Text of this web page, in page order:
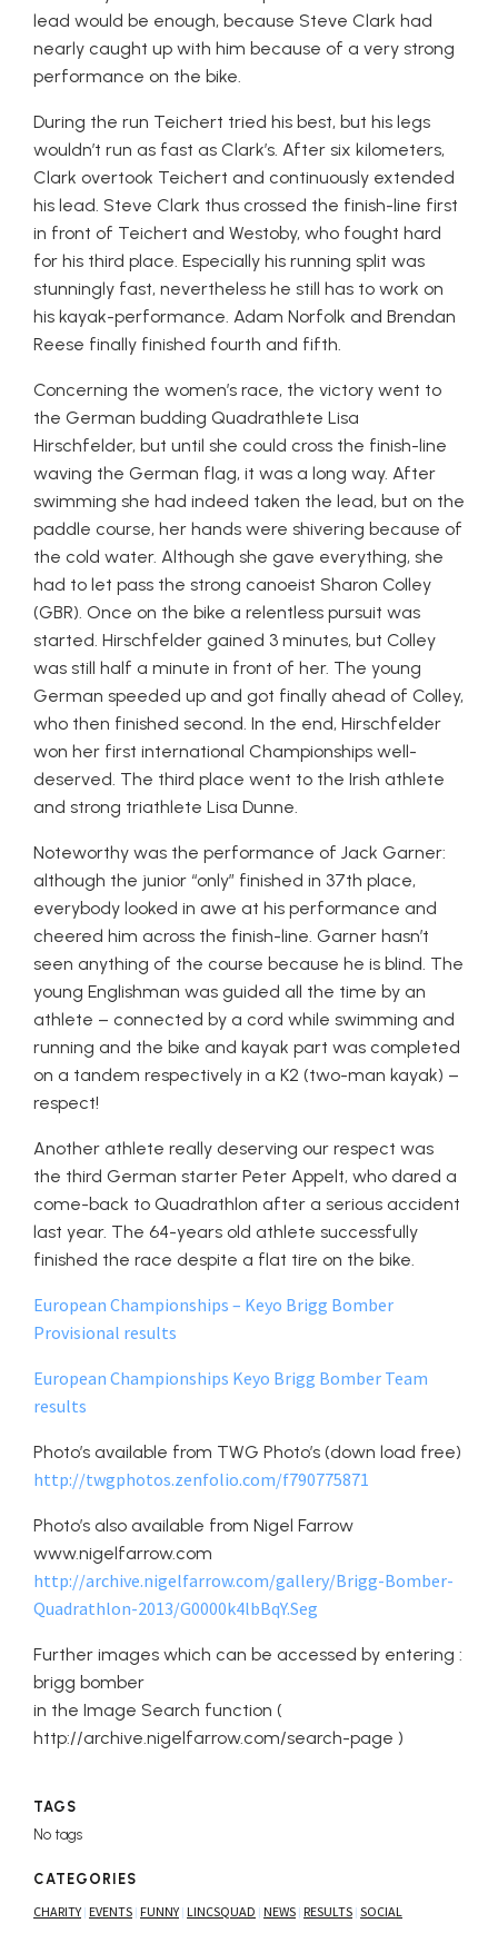
lead would be enough, because Steve Clark had
nearly caught up with him because of a very strong
performance on the bike.
During the run Teichert tried his best, but his legs
wouldn’t run as fast as Clark’s. After six kilometers,
Clark overtook Teichert and continuously extended
his lead. Steve Clark thus crossed the finish-line first
in front of Teichert and Westoby, who fought hard
for his third place. Especially his running split was
stunningly fast, nevertheless he still has to work on
his kayak-performance. Adam Norfolk and Brendan
Reese finally finished fourth and fifth.
Concerning the women’s race, the victory went to
the German budding Quadrathlete Lisa
Hirschfelder, but until she could cross the finish-line
waving the German flag, it was a long way. After
swimming she had indeed taken the lead, but on the
paddle course, her hands were shivering because of
the cold water. Although she gave everything, she
had to let pass the strong canoeist Sharon Colley
(GBR). Once on the bike a relentless pursuit was
started. Hirschfelder gained 3 minutes, but Colley
was still half a minute in front of her. The young
German speeded up and got finally ahead of Colley,
who then finished second. In the end, Hirschfelder
won her first international Championships well-
deserved. The third place went to the Irish athlete
and strong triathlete Lisa Dunne.
Noteworthy was the performance of Jack Garner:
although the junior “only” finished in 37th place,
everybody looked in awe at his performance and
cheered him across the finish-line. Garner hasn’t
seen anything of the course because he is blind. The
young Englishman was guided all the time by an
athlete – connected by a cord while swimming and
running and the bike and kayak part was completed
on a tandem respectively in a K2 (two-man kayak) –
respect!
Another athlete really deserving our respect was
the third German starter Peter Appelt, who dared a
come-back to Quadrathlon after a serious accident
last year. The 64-years old athlete successfully
finished the race despite a flat tire on the bike.
European Championships – Keyo Brigg Bomber
Provisional results
European Championships Keyo Brigg Bomber Team
results
Photo’s available from TWG Photo’s (down load free)
http://twgphotos.zenfolio.com/f790775871
Photo’s also available from Nigel Farrow
www.nigelfarrow.com
http://archive.nigelfarrow.com/gallery/Brigg-Bomber-
Quadrathlon-2013/G0000k4lbBqY.Seg
Further images which can be accessed by entering :
brigg bomber
in the Image Search function (
http://archive.nigelfarrow.com/search-page )
TAGS
No tags
CATEGORIES
CHARITY | EVENTS | FUNNY | LINCSQUAD | NEWS | RESULTS | SOCIAL